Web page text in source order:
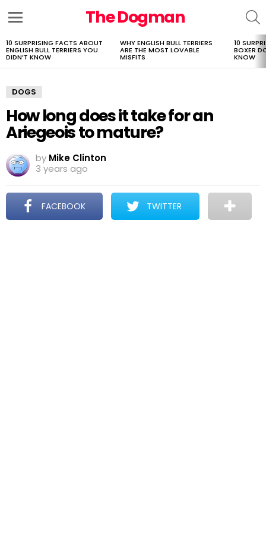
The Dogman
LATEST
STORIES
10 SURPRISING FACTS ABOUT
ENGLISH BULL TERRIERS YOU
DIDN’T KNOW
WHY ENGLISH BULL TERRIERS
ARE THE MOST LOVABLE
MISFITS
10
BOXER
KNOW
DOGS
How long does it take for an
Ariegeois to mature?
by Mike Clinton
3 years ago
FACEBOOK TWITTER